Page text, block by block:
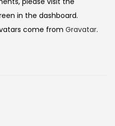
in the dashboard.
come from Gravatar.